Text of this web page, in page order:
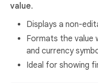
value.
Displays a non-
Formats the value
and currency
Ideal for showing